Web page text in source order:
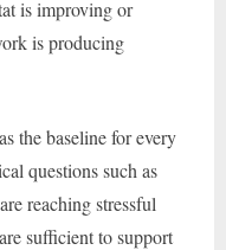
is improving or
is producing
the baseline for every
questions such as
reaching stressful
sufficient to support